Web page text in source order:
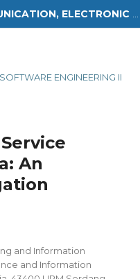
ENGINEERING II
An
and Information
and Information